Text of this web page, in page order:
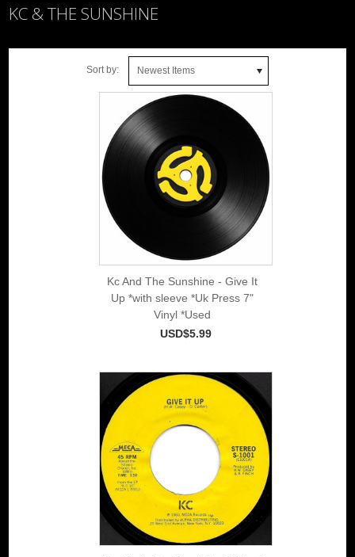
KC & THE SUNSHINE
Sort by: Newest Items
Kc And The Sunshine - Give It
Up *with sleeve *Uk Press 7"
Vinyl *Used
USD$5.99